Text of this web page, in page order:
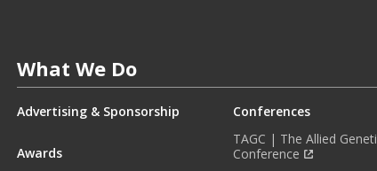
W
What We Do
Advertising & Sponsorship
Awards
Conferences
TAGC | The Allied
Conference